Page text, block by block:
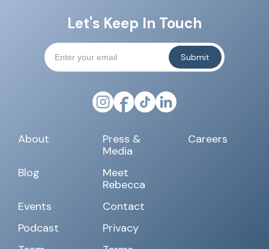
About
Blog
Events
Podcast
Press &
Media
Meet
Rebecca
Contact
Privacy
Careers
Let's Keep In Touch